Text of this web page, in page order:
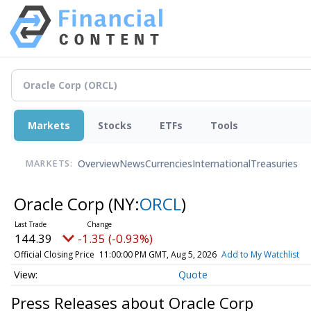
Markets Stocks ETFs Tools
MARKETS: OverviewNewsCurrenciesInternationalTreasuries
Oracle Corp (NY:ORCL)
144.39 -1.35 (-0.93%)
Official Closing Price 11:00:00 PM GMT, Aug 5, 2026 Add to My Watchlist
Quote
Press Releases about Oracle Corp